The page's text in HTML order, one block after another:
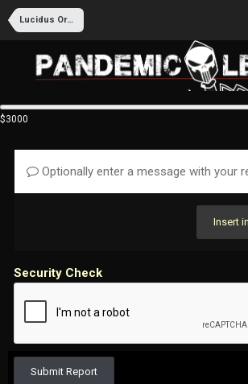
Lucidus Ordo Recruitment
$3000
Optionally enter a message with your
Insert
Security Check
Submit Report